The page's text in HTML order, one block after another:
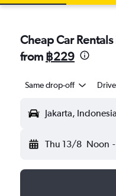
Cheap Car
from ฿229
Same drop-off
Jakarta, Indonesia
Thu 13/8 Noon -